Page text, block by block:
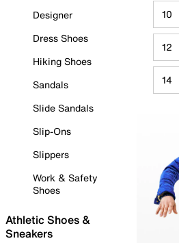
Designer
Dress Shoes
Hiking Shoes
Sandals
Slide Sandals
Slip-Ons
Slippers
Work & Safety
Shoes
Athletic Shoes &
Sneakers
10
12
14